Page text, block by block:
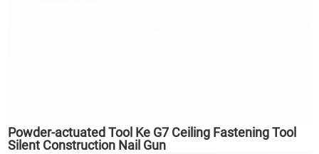
Powder-actuated Tool Ke G7 Ceiling Fastening Tool
Silent Construction Nail Gun